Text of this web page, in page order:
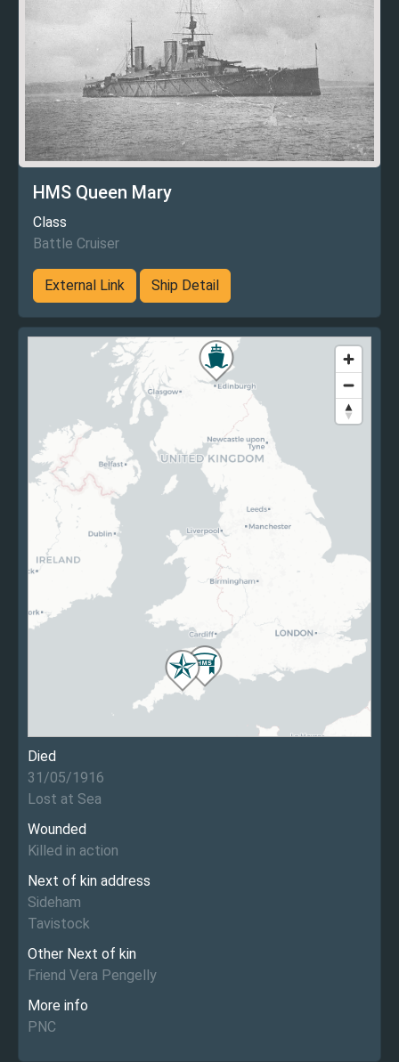
HMS Queen Mary
Class
Battle Cruiser
External Link Ship Detail
Died
31/05/1916
Lost at Sea
Wounded
Killed in action
Next of kin address
Sideham
Tavistock
Other Next of kin
Friend Vera Pengelly
More info
PNC